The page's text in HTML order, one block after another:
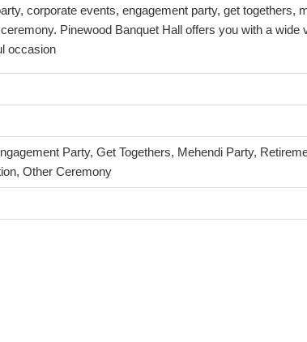
corporate events, engagement party, get togethers,
Pinewood Banquet Hall offers you with a wide
occasion
Party, Get Togethers, Mehendi Party,
Other Ceremony